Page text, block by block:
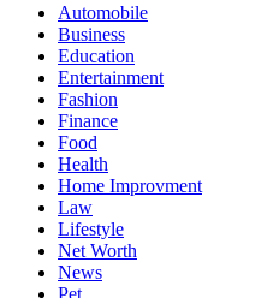
Automobile
Business
Education
Entertainment
Fashion
Finance
Food
Health
Home Improvment
Law
Lifestyle
Net Worth
News
Pet